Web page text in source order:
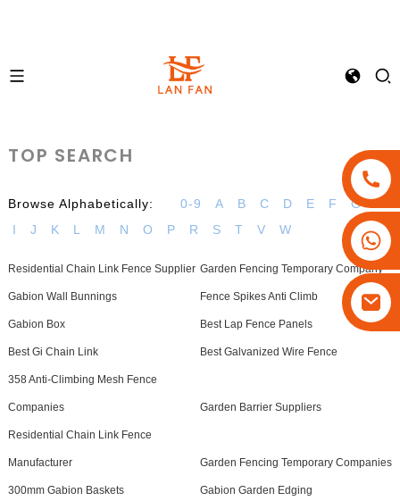
+86-18180800806
TOP SEARCH
Browse Alphabetically: 0-9 A B C D E F G
H
I
J K L M N O P R S T V W
Residential Chain Link Fence Supplier Garden Fencing Temporary Company
Gabion Wall Bunnings Fence Spikes Anti Climb
Gabion Box Best Lap Fence Panels
Best Gi Chain Link Best Galvanized Wire Fence
358 Anti-Climbing Mesh Fence
Companies Garden Barrier Suppliers
Residential Chain Link Fence
Manufacturer Garden Fencing Temporary Companies
300mm Gabion Baskets Gabion Garden Edging